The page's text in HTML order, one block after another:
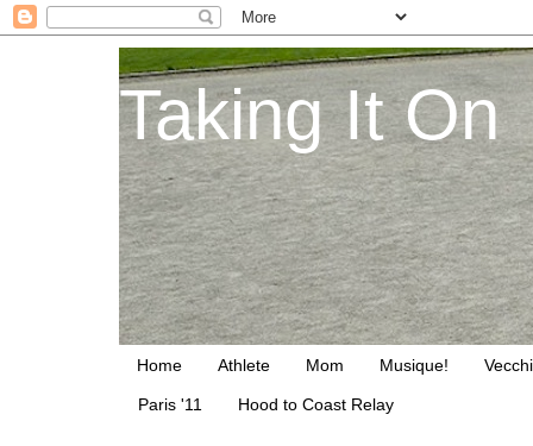
Taking It On
Home Athlete Mom Musique!
Paris '11 Hood to Coast Relay